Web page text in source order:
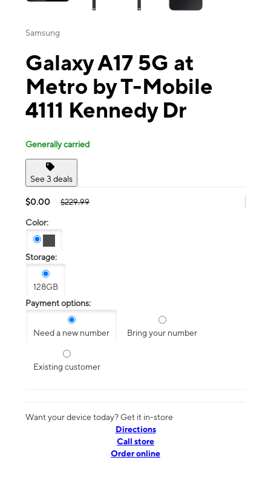
Samsung
Galaxy A17 5G at
Metro by T-Mobile
4111 Kennedy Dr
Generally carried
See 3 deals
$0.00 $229.99
Color:
Storage:
128GB
Payment options:
Need a new number Bring your number
Existing customer
Want your device today? Get it in-store
Directions
Call store
Order online